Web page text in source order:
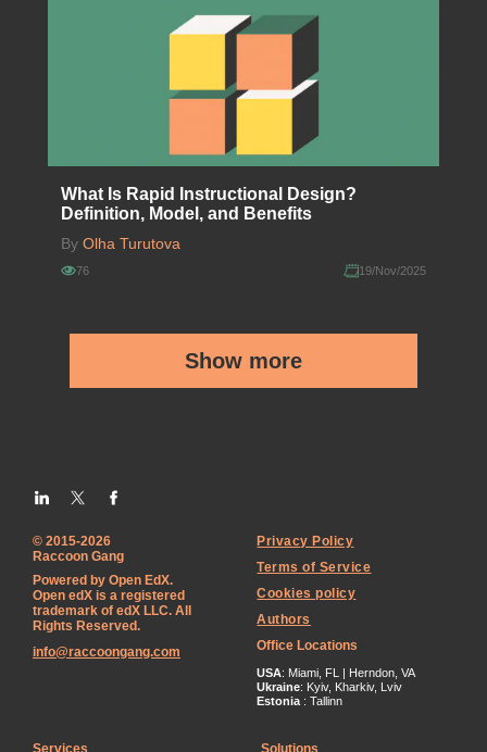
What Is Rapid Instructional Design?
Definition, Model, and Benefits
By Olha Turutova
76 19/Nov/2025
Show more
© 2015-2026
Raccoon Gang
Powered by Open EdX.
Open edX is a registered
trademark of edX LLC. All
Rights Reserved.
info@raccoongang.com
Privacy Policy
Terms of Service
Cookies policy
Authors
Office Locations
USA: Miami, FL | Herndon, VA
Ukraine: Kyiv, Kharkiv, Lviv
Estonia : Tallinn
Services Solutions